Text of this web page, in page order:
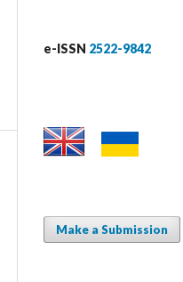
e-ISSN 2522-9842
Make a Submission